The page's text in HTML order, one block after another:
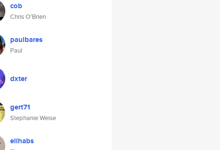
cob
Chris O'Brien
paulbares
Paul
dxter
gert71
Stephanie Weise
elihabs